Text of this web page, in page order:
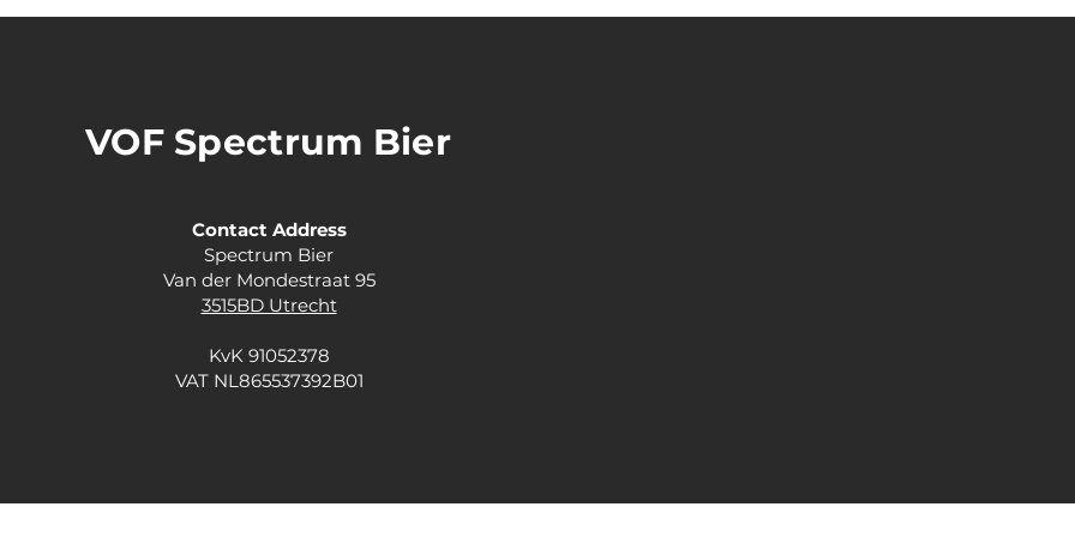
VOF Spectrum Bier
Contact Address
Spectrum Bier
Van der Mondestraat 95
3515BD Utrecht
KvK 91052378
VAT NL865537392B01